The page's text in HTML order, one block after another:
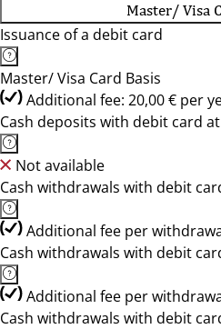
Master/ Visa
Issuance of a debit card
Master/ Visa Card Basis
Additional fee: 20,00 € per
Cash deposits with debit card
Not available
Cash withdrawals with debit
Additional fee per
Cash withdrawals with debit
Additional fee per
Cash withdrawals with debit